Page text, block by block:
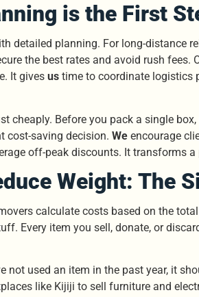
is the First
detailed planning. For long-distance
the best rates and avoid rush fees.
It gives us time to coordinate logistics
cheaply. Before you pack a single
cost-saving decision. We encourage
off-peak discounts. It transforms
Weight: The
calculate costs based on the
Every item you sell, donate, or
not used an item in the past year, it
like Kijiji to sell furniture and